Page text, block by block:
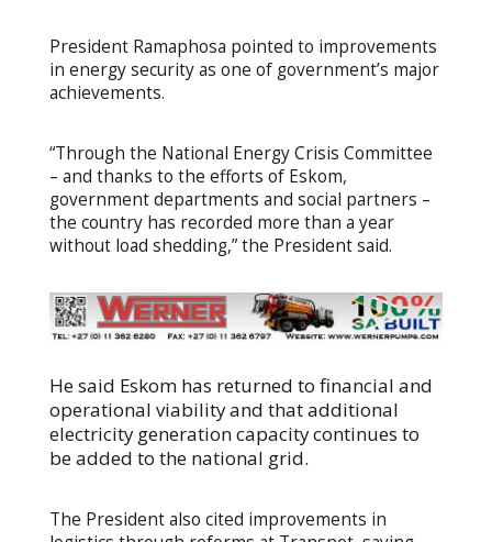
President Ramaphosa pointed to improvements
in energy security as one of government’s major
achievements.
“Through the National Energy Crisis Committee
– and thanks to the efforts of Eskom,
government departments and social partners –
the country has recorded more than a year
without load shedding,” the President said.
He said Eskom has returned to financial and
operational viability and that additional
electricity generation capacity continues to
be added to the national grid.
The President also cited improvements in